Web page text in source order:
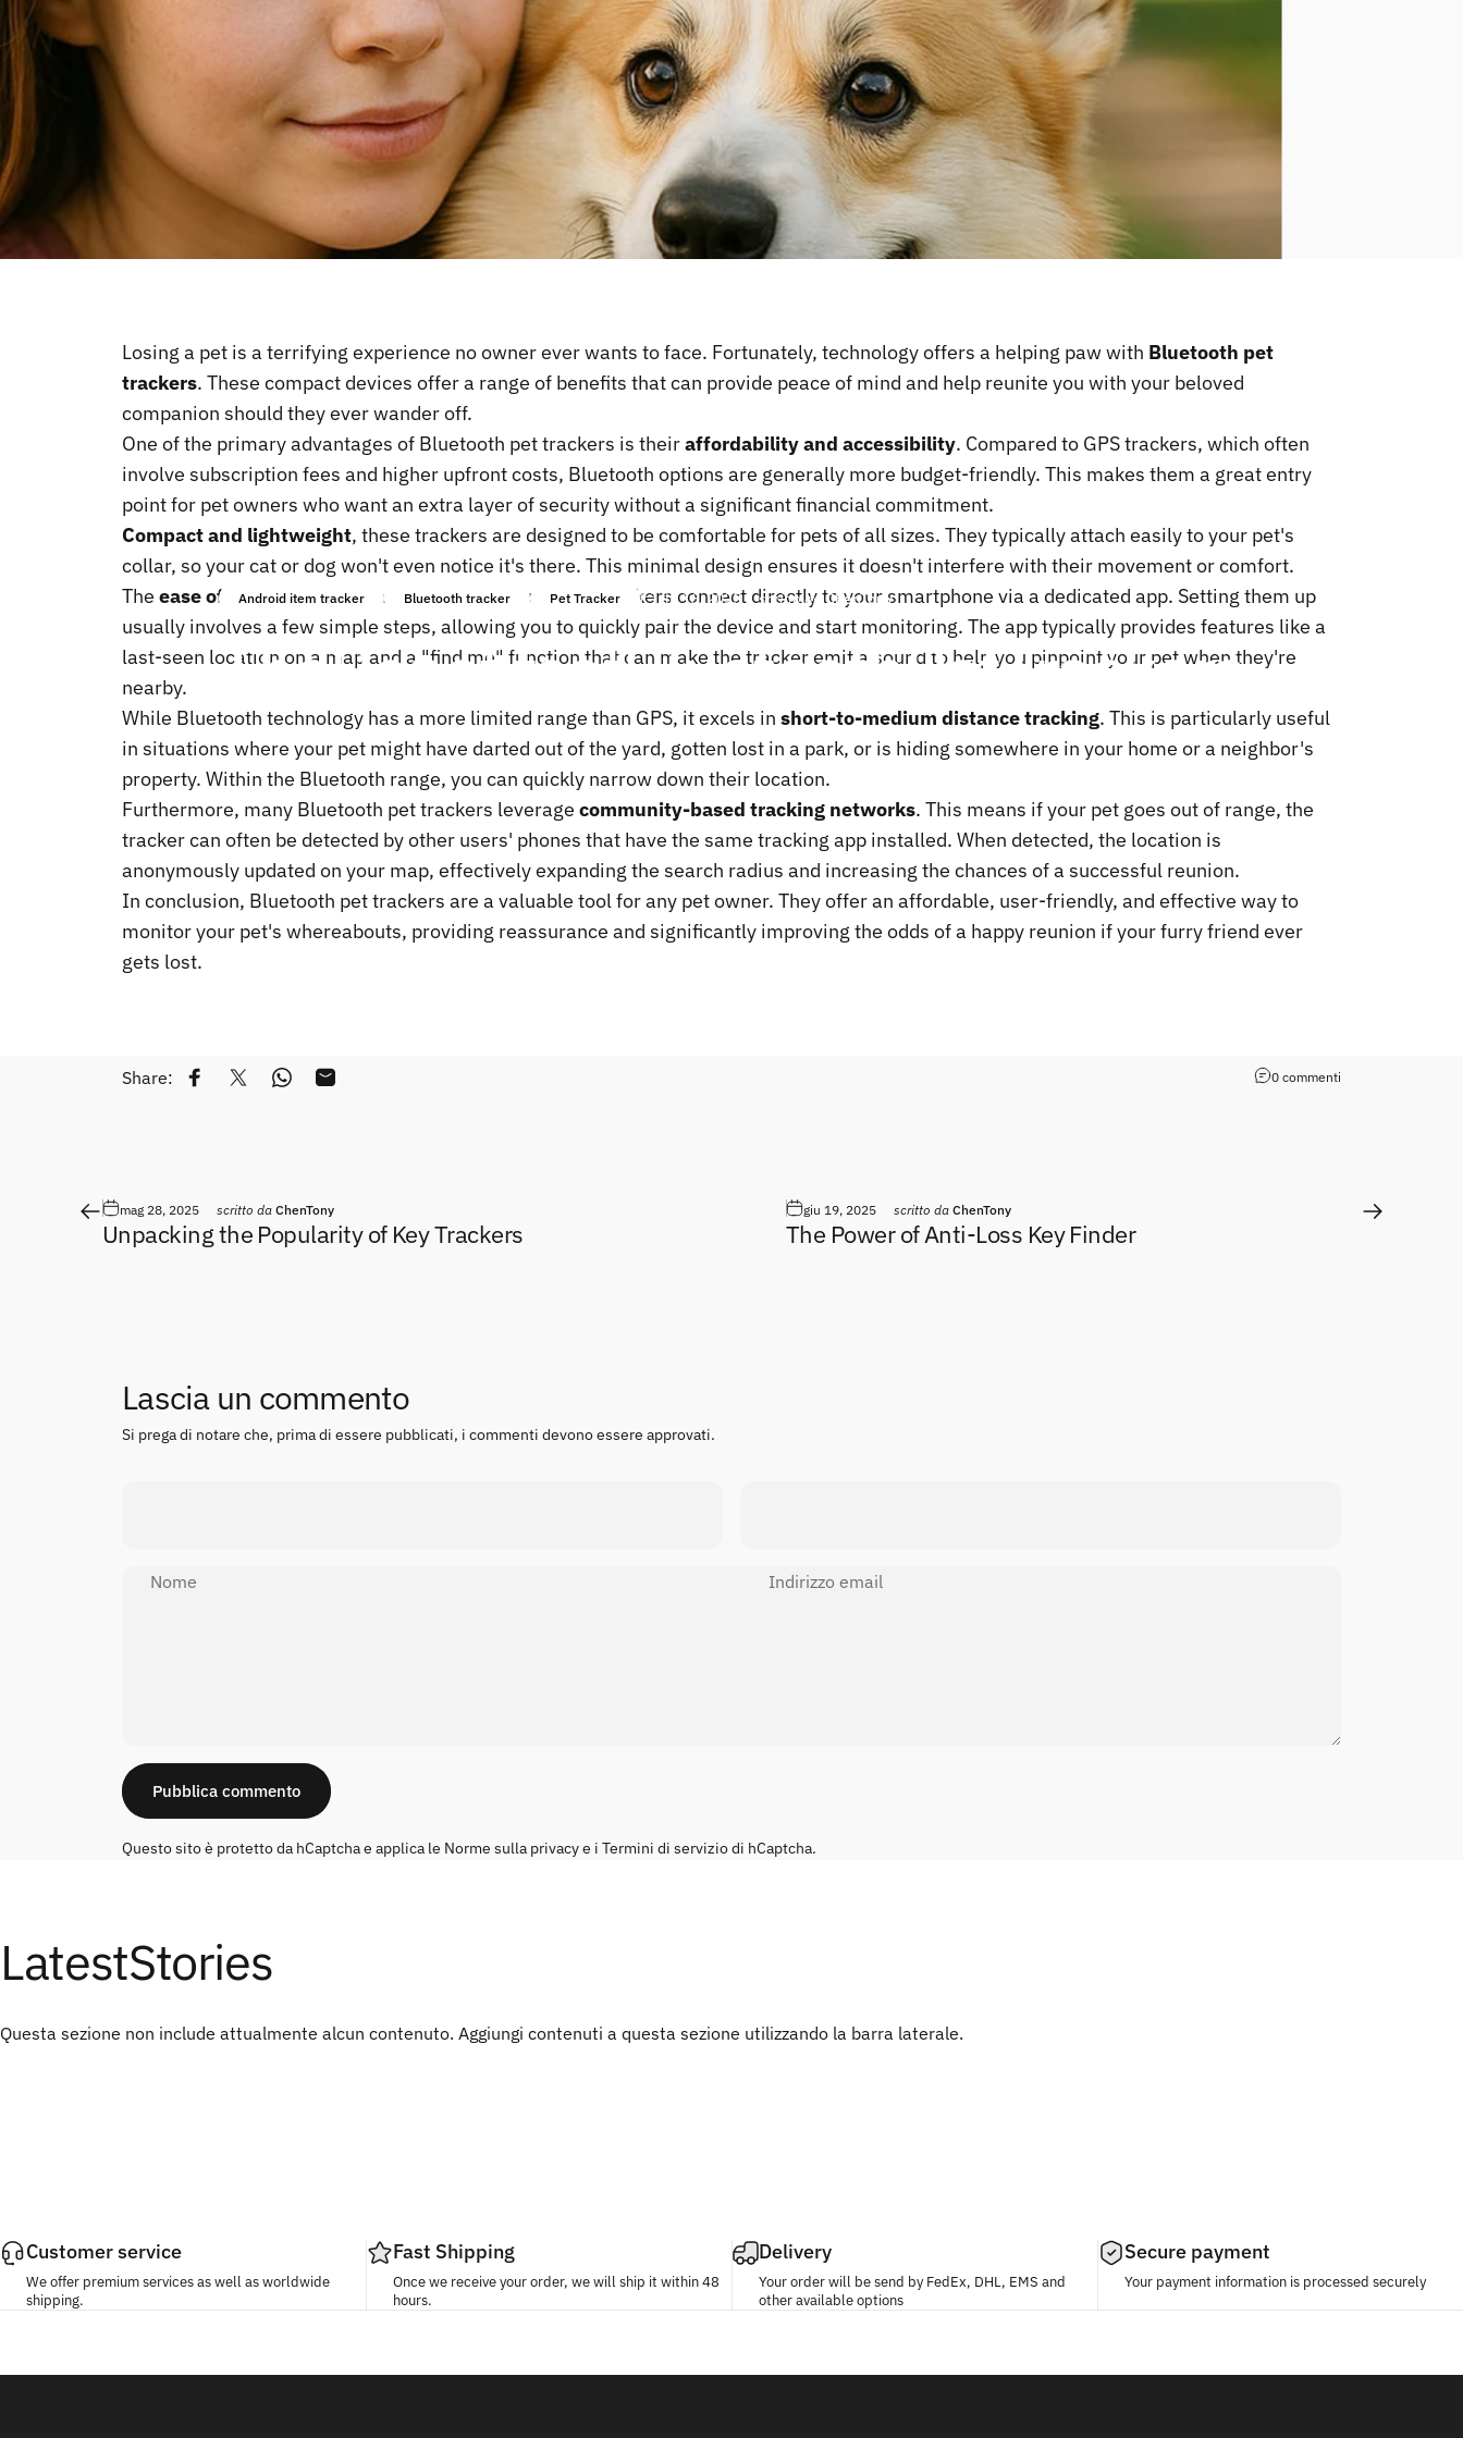
Android item tracker Bluetooth tracker Pet Tracker giu 16, 2025 scritto daChenTony
TheBenefitsofBluetoothPetTrackers
Losing a pet is a terrifying experience no owner ever wants to face. Fortunately, technology offers a helping paw with Bluetooth pet
trackers. These compact devices offer a range of benefits that can provide peace of mind and help reunite you with your beloved
companion should they ever wander off.
One of the primary advantages of Bluetooth pet trackers is theiraffordability and accessibility. Compared to GPS trackers, which often
involve subscription fees and higher upfront costs, Bluetooth options are generally more budget-friendly. This makes them a great entry
point for pet owners who want an extra layer of security without a significant financial commitment.
Compact and lightweight, these trackers are designed to be comfortable for pets of all sizes. They typically attach easily to your pet's
collar, so your cat or dog won't even notice it's there. This minimal design ensures it doesn't interfere with their movement or comfort.
The ease of useis another major plus. Most Bluetooth trackers connect directly to your smartphone via a dedicated app. Setting them up
usually involves a few simple steps, allowing you to quickly pair the device and start monitoring. The app typically provides features like a
last-seen location on a map and a "find me" function that can make the tracker emit a sound to help you pinpoint your pet when they're
nearby.
While Bluetooth technology has a more limited range than GPS, it excels in short-to-medium distance tracking. This is particularly useful
in situations where your pet might have darted out of the yard, gotten lost in a park, or is hiding somewhere in your home or a neighbor's
property. Within the Bluetooth range, you can quickly narrow down their location.
Furthermore, many Bluetooth pet trackers leverage community-based tracking networks. This means if your pet goes out of range, the
tracker can often be detected by other users' phones that have the same tracking app installed. When detected, the location is
anonymously updated on your map, effectively expanding the search radius and increasing the chances of a successful reunion.
In conclusion, Bluetooth pet trackers are a valuable tool for any pet owner. They offer an affordable, user-friendly, and effective way to
monitor your pet's whereabouts, providing reassurance and significantly improving the odds of a happy reunion if your furry friend ever
gets lost.
Share: Condividi su Facebook
Twitta su Twitter
Condividi su WhatsApp
Condivide via e-mail 0 commenti
mag 28, 2025 scritto da ChenTony
Unpacking the Popularity of Key Trackers
giu 19, 2025 scritto da ChenTony
The Power of Anti-Loss Key Finder
Lascia un commento
Si prega di notare che, prima di essere pubblicati, i commenti devono essere approvati.
Nome Indirizzo email
Pubblica commento
Questo sito è protetto da hCaptcha e applica le Norme sulla privacye i Termini di serviziodi hCaptcha.
LatestStories
Questa sezione non include attualmente alcun contenuto. Aggiungi contenuti a questa sezione utilizzando la barra laterale.
Customer service
We offer premium services as well as worldwide
shipping.
Fast Shipping
Once we receive your order, we will ship it within 48
hours.
Delivery
Your order will be send by FedEx, DHL, EMS and
other available options
Secure payment
Your payment information is processed securely